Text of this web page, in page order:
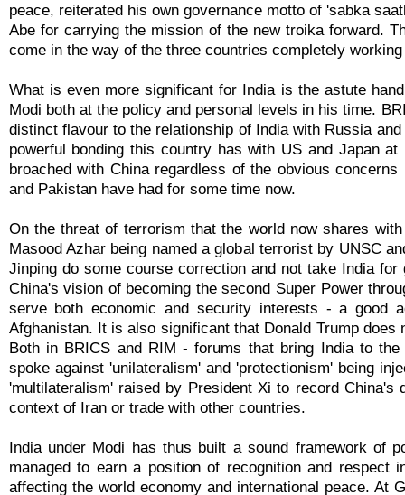
peace, reiterated his own governance motto of 'sabka
Abe for carrying the mission of the new troika forward.
come in the way of the three countries completely
What is even more significant for India is the astute
Modi both at the policy and personal levels in his time.
distinct flavour to the relationship of India with Russia
powerful bonding this country has with US and Japan
broached with China regardless of the obvious
and Pakistan have had for some time now.
On the threat of terrorism that the world now shares
Masood Azhar being named a global terrorist by UNSC
Jinping do some course correction and not take India
China's vision of becoming the second Super Power
serve both economic and security interests - a good
Afghanistan. It is also significant that Donald Trump
Both in BRICS and RIM - forums that bring India to
spoke against 'unilateralism' and 'protectionism' being
'multilateralism' raised by President Xi to record
context of Iran or trade with other countries.
India under Modi has thus built a sound framework of
managed to earn a position of recognition and
affecting the world economy and international peace. At